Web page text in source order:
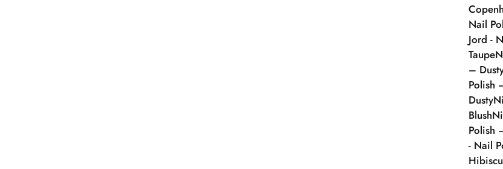
Nail
Jord -
Taupe
–
Polish
Dusty
Blush
Polish
- Nail